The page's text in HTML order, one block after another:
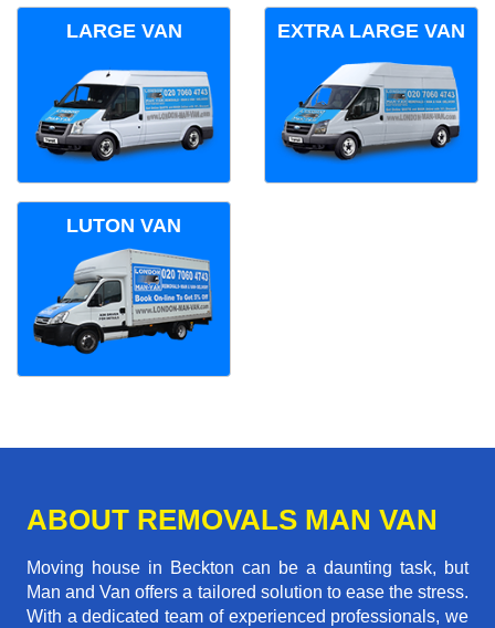
LARGE VAN EXTRA LARGE VAN
LUTON VAN
ABOUT REMOVALS MAN VAN
Moving house in Beckton can be a daunting task, but
Man and Van offers a tailored solution to ease the stress.
With a dedicated team of experienced professionals, we